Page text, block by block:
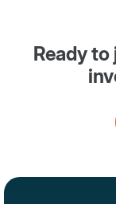
Ready